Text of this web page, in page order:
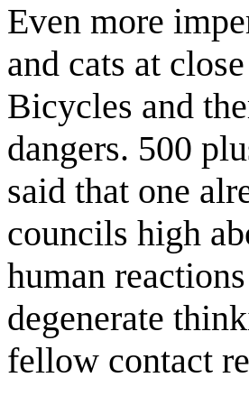
Even more
and cats at
Bicycles and
dangers. 500
said that one
councils high
human
degenerate
fellow contact